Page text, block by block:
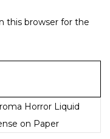
this browser for the